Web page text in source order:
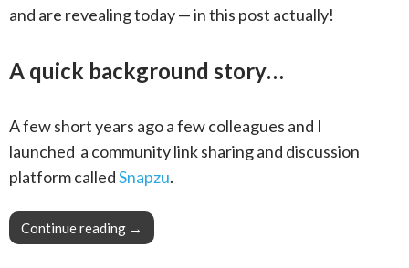
and are revealing today — in this post actually!
A quick background story…
A few short years ago a few colleagues and I
launched a community link sharing and discussion
platform calledSnapzu.
Continue reading Struggling to grow your mailing list? It’s
→